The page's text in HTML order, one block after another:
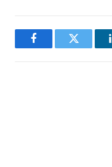
FacebookTwitter